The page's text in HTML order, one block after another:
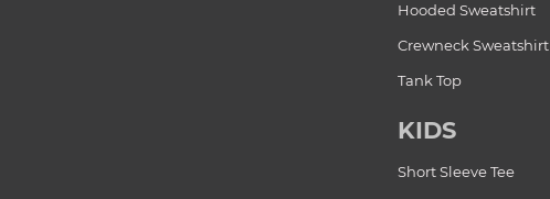
Hooded Sweatshirt
Crewneck Sweatshirt
Tank Top
KIDS
Short Sleeve Tee